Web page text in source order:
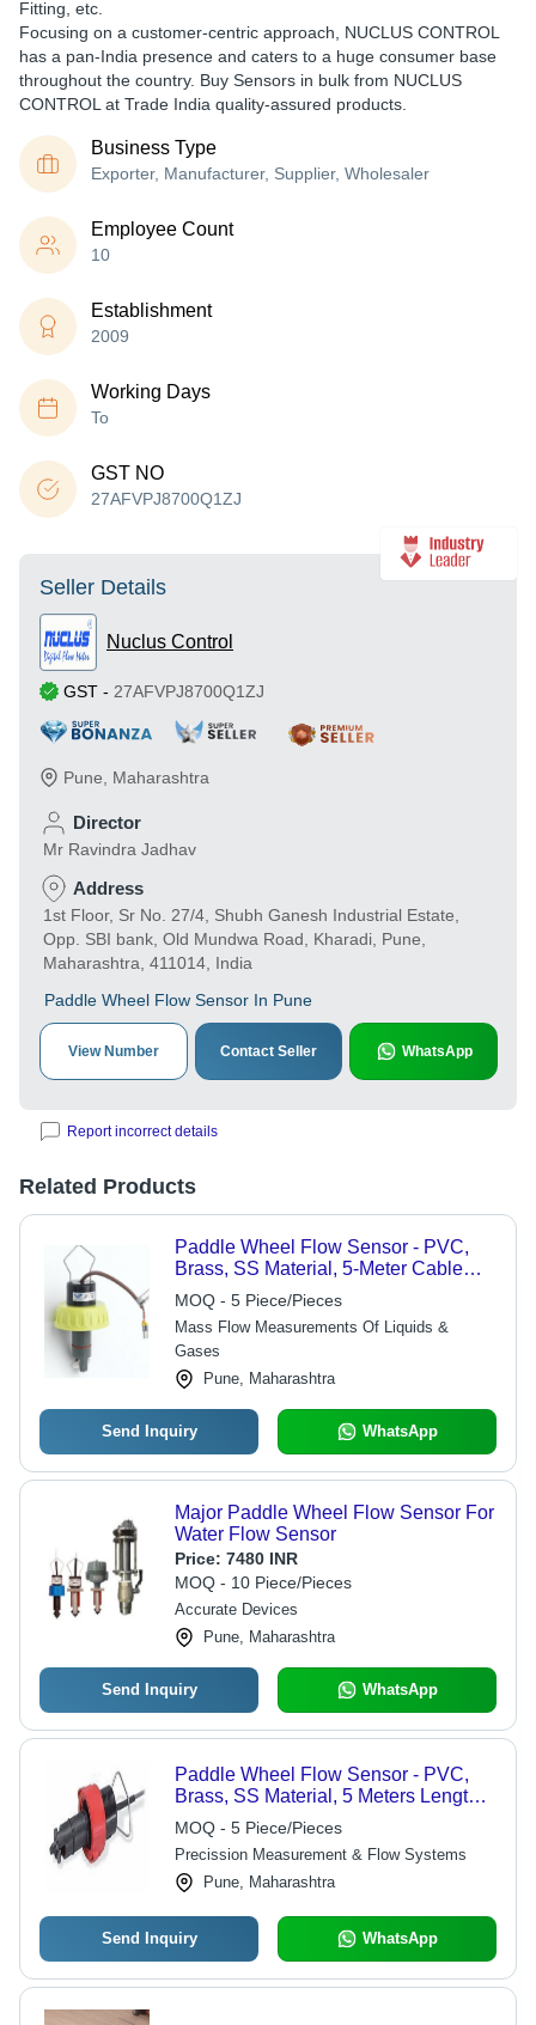
Fitting, etc.
Focusing on a customer-centric approach, NUCLUS CONTROL
has a pan-India presence and caters to a huge consumer base
throughout the country. Buy Sensors in bulk from NUCLUS
CONTROL at Trade India quality-assured products.
Business Type
Exporter, Manufacturer, Supplier, Wholesaler
Employee Count
10
Establishment
2009
Working Days
To
GST NO
27AFVPJ8700Q1ZJ
Seller Details
Nuclus Control
GST - 27AFVPJ8700Q1ZJ
Pune Maharashtra
Director
Mr Ravindra Jadhav
Address
1st Floor, Sr No. 27/4, Shubh Ganesh Industrial Estate,
Opp. SBI bank, Old Mundwa Road, Kharadi, Pune,
Maharashtra, 411014, India
Paddle Wheel Flow Sensor In Pune
View Number Contact Seller WhatsApp
Report incorrect details
Related Products
Paddle Wheel Flow Sensor - PVC,
Brass, SS Material, 5-Meter Cable
Length, IP68 Protection | Digital
Sensor for Industrial Liquid Flow Rate
Monitoring
MOQ - 5 Piece/Pieces
Mass Flow Measurements Of Liquids &
Gases
Pune, Maharashtra
Send Inquiry WhatsApp
Major Paddle Wheel Flow Sensor For
Water Flow Sensor
Price: 7480 INR
MOQ - 10 Piece/Pieces
Accurate Devices
Pune, Maharashtra
Send Inquiry WhatsApp
Paddle Wheel Flow Sensor - PVC,
Brass, SS Material, 5 Meters Length,
IP68 Protection | Digital Output for
Industrial Liquid Flow Rate Monitoring
MOQ - 5 Piece/Pieces
Precission Measurement & Flow Systems
Pune, Maharashtra
Send Inquiry WhatsApp